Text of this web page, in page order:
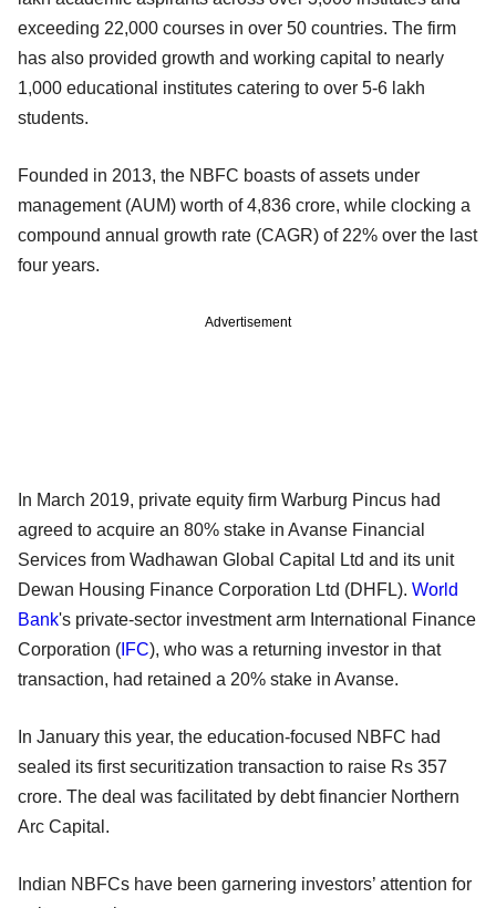
exceeding 22,000 courses in over 50 countries. The firm
has also provided growth and working capital to nearly
1,000 educational institutes catering to over 5-6 lakh
students.
Founded in 2013, the NBFC boasts of assets under
management (AUM) worth of 4,836 crore, while clocking a
compound annual growth rate (CAGR) of 22% over the last
four years.
Advertisement
In March 2019, private equity firm Warburg Pincus had
agreed to acquire an 80% stake in Avanse Financial
Services from Wadhawan Global Capital Ltd and its unit
Dewan Housing Finance Corporation Ltd (DHFL). World
Bank's private-sector investment arm International Finance
Corporation ( IFC), who was a returning investor in that
transaction, had retained a 20% stake in Avanse.
In January this year, the education-focused NBFC had
sealed its first securitization transaction to raise Rs 357
crore. The deal was facilitated by debt financier Northern
Arc Capital.
Indian NBFCs have been garnering investors’ attention for